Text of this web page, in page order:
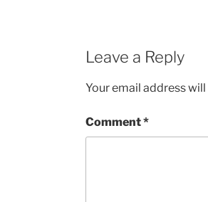
Leave a Reply
Your email address
Comment*